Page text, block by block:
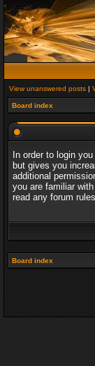
View unanswered posts |
Board index
In order to login
but gives you
additional
you are familiar
read any forum
Board index